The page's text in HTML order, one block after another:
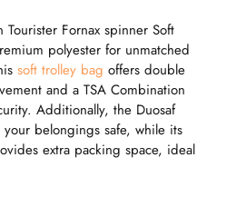
Fornax spinner Soft
polyester for unmatched
soft trolley bag offers double
and a TSA Combination
Additionally, the Duosaf
belongings safe, while its
extra packing space, ideal